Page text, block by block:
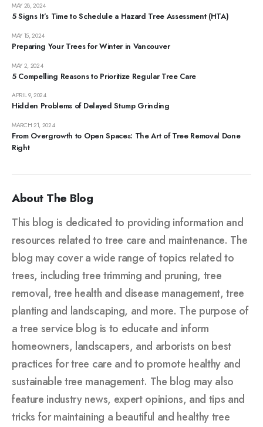
5 Signs It’s Time to Schedule a Hazard Tree Assessment (HTA)
MAY 28, 2024
Preparing Your Trees for Winter in Vancouver
MAY 15, 2024
5 Compelling Reasons to Prioritize Regular Tree Care
MAY 2, 2024
Hidden Problems of Delayed Stump Grinding
APRIL 9, 2024
From Overgrowth to Open Spaces: The Art of Tree Removal Done
Right
MARCH 21, 2024
About The Blog
This blog is dedicated to providing information and
resources related to tree care and maintenance. The
blog may cover a wide range of topics related to
trees, including tree trimming and pruning, tree
removal, tree health and disease management, tree
planting and landscaping, and more. The purpose of
a tree service blog is to educate and inform
homeowners, landscapers, and arborists on best
practices for tree care and to promote healthy and
sustainable tree management. The blog may also
feature industry news, expert opinions, and tips and
tricks for maintaining a beautiful and healthy tree